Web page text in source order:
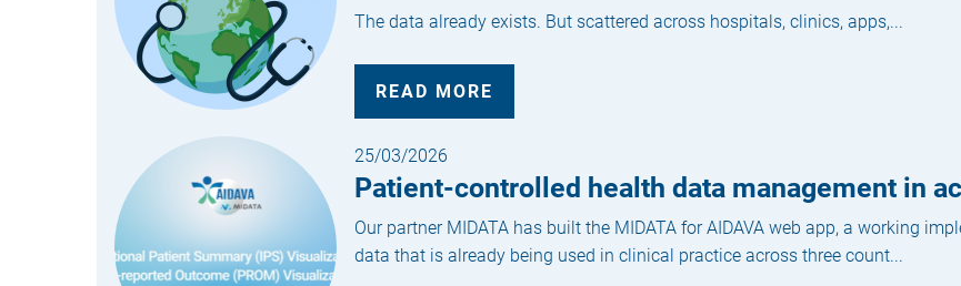
The data already exists. But scattered across hospitals, clinics, apps,...
READ MORE
25/03/2026
Patient-controlled health data management in
Our partner MIDATA has built the MIDATA for AIDAVA web app, a working
data that is already being used in clinical practice across three count...